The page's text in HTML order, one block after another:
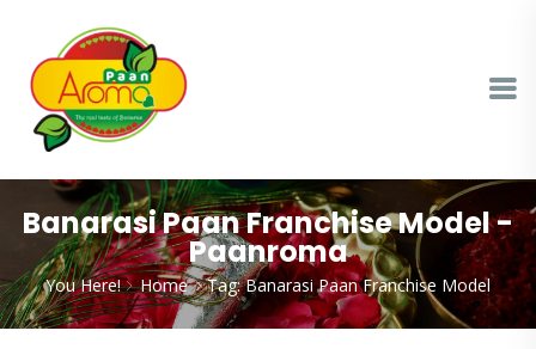
Banarasi Paan Franchise Model -
Paanroma
You Here! Home Tag: Banarasi Paan Franchise Model